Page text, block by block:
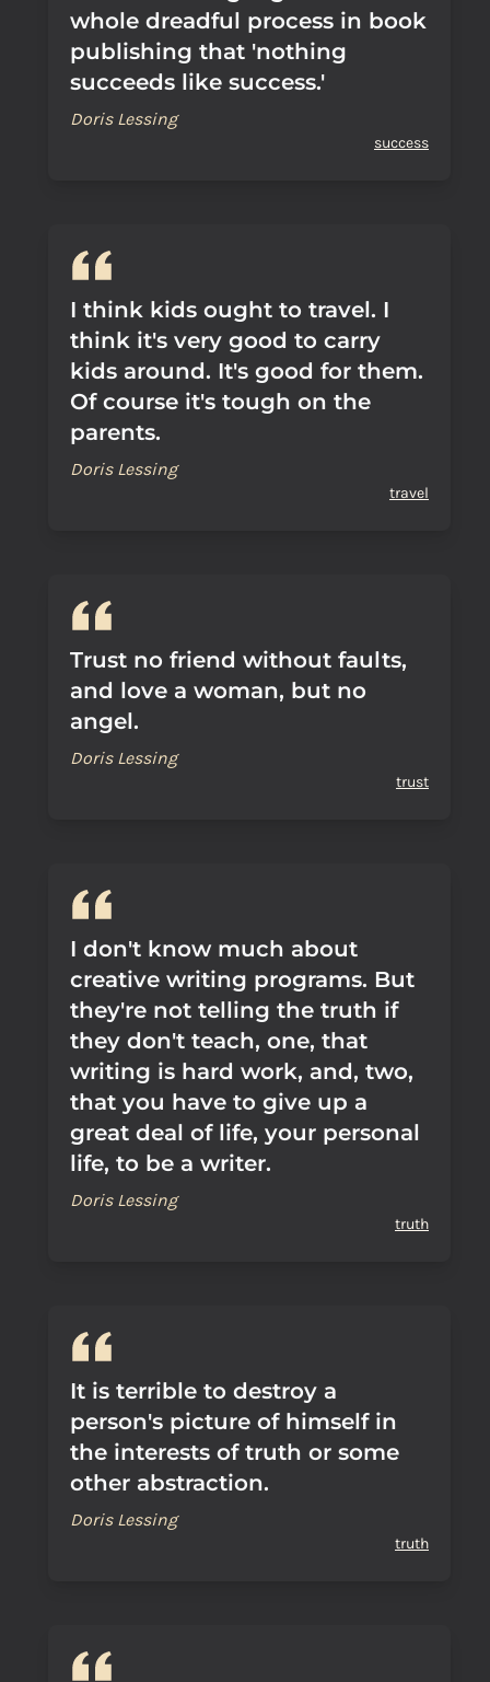
whole dreadful process in book
publishing that 'nothing
succeeds like success.'
Doris Lessing
success
I think kids ought to travel. I
think it's very good to carry
kids around. It's good for them.
Of course it's tough on the
parents.
Doris Lessing
travel
Trust no friend without faults,
and love a woman, but no
angel.
Doris Lessing
trust
I don't know much about
creative writing programs. But
they're not telling the truth if
they don't teach, one, that
writing is hard work, and, two,
that you have to give up a
great deal of life, your personal
life, to be a writer.
Doris Lessing
truth
It is terrible to destroy a
person's picture of himself in
the interests of truth or some
other abstraction.
Doris Lessing
truth